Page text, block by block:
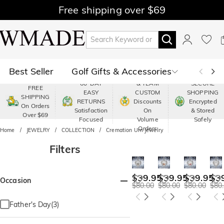
Free shipping over $69
Best Seller Golf Gifts & Accessories
Polo Shop by Moment
Shop by Recipients About Us
FREE
SHIPPING
On Orders
Over $69
60-DAY
EASY
RETURNS
Satisfaction
Focused
PREMIUM
& TEAM
CUSTOM
Discounts
On
Volume
Orders
SECURE
SHOPPING
Encrypted
& Stored
Safely
Home JEWELRY COLLECTION Cremation Urn Jewelry
Filters
Occasion
Father's Day(3)
$39.95
$80.00
$39.95
$80.00
$39.95
$80.00